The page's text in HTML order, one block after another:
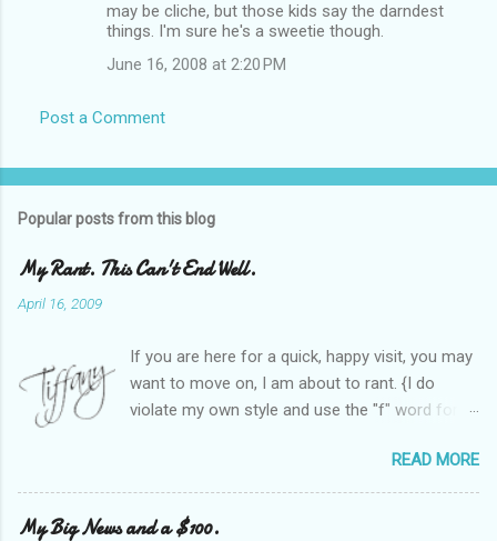
may be cliche, but those kids say the darndest
things. I'm sure he's a sweetie though.
June 16, 2008 at 2:20 PM
Post a Comment
Popular posts from this blog
My Rant. This Can't End Well.
April 16, 2009
If you are here for a quick, happy visit, you may
want to move on, I am about to rant. {I do
violate my own style and use the "f" word for
Heather and I started SITS last year, we thought
it would be great to have a place where any
women blogger could get featured, find blogs,
READ MORE
My Big News and a $100.